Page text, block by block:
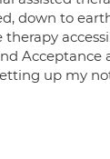
down to
up my